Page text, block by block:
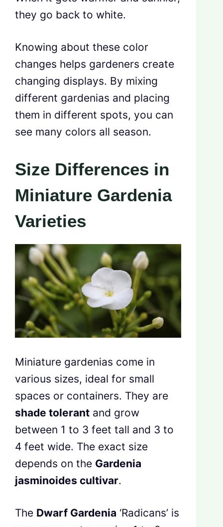
they go back to white.
Knowing about these color
changes helps gardeners create
changing displays. By mixing
different gardenias and placing
them in different spots, you can
see many colors all season.
Size Differences in
Miniature Gardenia
Varieties
Miniature gardenias come in
various sizes, ideal for small
spaces or containers. They are
shade tolerant and grow
between 1 to 3 feet tall and 3 to
4 feet wide. The exact size
depends on the Gardenia
jasminoides cultivar.
The Dwarf Gardenia ‘Radicans’ is